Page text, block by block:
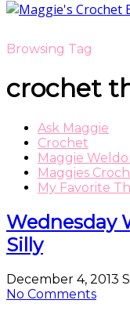
Browsing Tag
crochet
Ask Maggie
Crochet
Maggie
Maggies
My Favorite
Wednesday
Silly
December 4, 2013
No Comments